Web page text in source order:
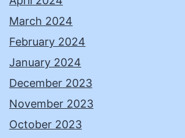
March 2024
February 2024
January 2024
December 2023
November 2023
October 2023